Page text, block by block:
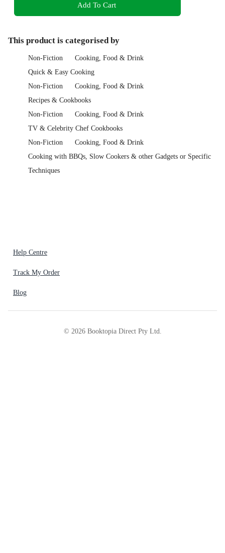
Add To Cart
This product is categorised by
Non-Fiction
Cooking, Food & Drink
Quick & Easy Cooking
Non-Fiction
Cooking, Food & Drink
Recipes & Cookbooks
Non-Fiction
Cooking, Food & Drink
TV & Celebrity Chef Cookbooks
Non-Fiction
Cooking, Food & Drink
Cooking with BBQs, Slow Cookers & other Gadgets or Specific
Techniques
Help Centre
Track My Order
Blog
© 2026Booktopia Direct Pty Ltd.